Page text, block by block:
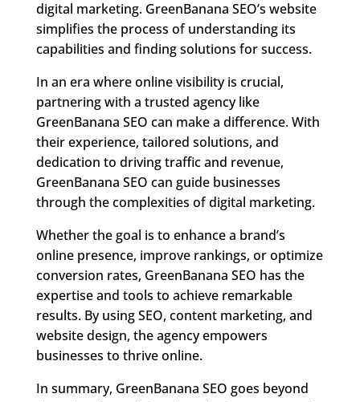
digital marketing. GreenBanana SEO’s website
simplifies the process of understanding its
capabilities and finding solutions for success.
In an era where online visibility is crucial,
partnering with a trusted agency like
GreenBanana SEO can make a difference. With
their experience, tailored solutions, and
dedication to driving traffic and revenue,
GreenBanana SEO can guide businesses
through the complexities of digital marketing.
Whether the goal is to enhance a brand’s
online presence, improve rankings, or optimize
conversion rates, GreenBanana SEO has the
expertise and tools to achieve remarkable
results. By using SEO, content marketing, and
website design, the agency empowers
businesses to thrive online.
In summary, GreenBanana SEO goes beyond